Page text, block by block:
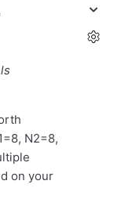
N2=8,
on your